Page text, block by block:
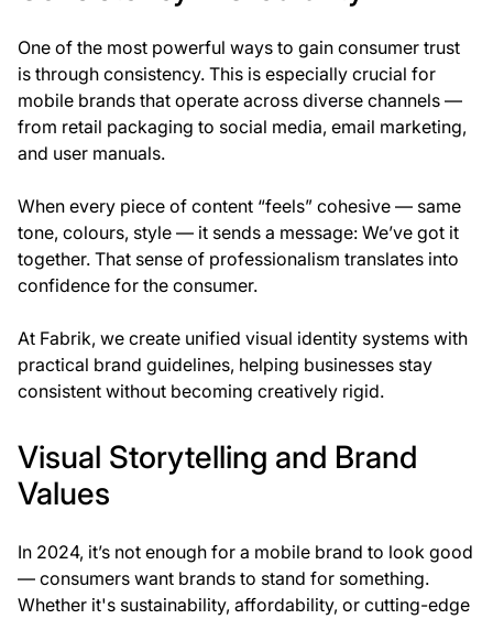
One of the most powerful ways to gain consumer trust
is through consistency. This is especially crucial for
mobile brands that operate across diverse channels —
from retail packaging to social media, email marketing,
and user manuals.
When every piece of content “feels” cohesive — same
tone, colours, style — it sends a message: We’ve got it
together. That sense of professionalism translates into
confidence for the consumer.
At Fabrik, we create unified visual identity systems with
practical brand guidelines, helping businesses stay
consistent without becoming creatively rigid.
Visual Storytelling and Brand
Values
In 2024, it’s not enough for a mobile brand to look good
— consumers want brands to stand for something.
Whether it's sustainability, affordability, or cutting-edge